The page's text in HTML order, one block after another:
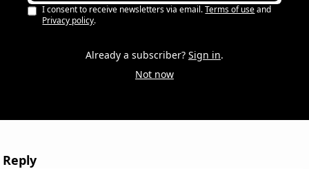
I consent to receive newsletters via email. Terms of use and
Privacy policy.
Already a subscriber? Sign in.
Not now
Reply